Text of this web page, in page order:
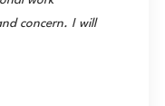
concern. I will